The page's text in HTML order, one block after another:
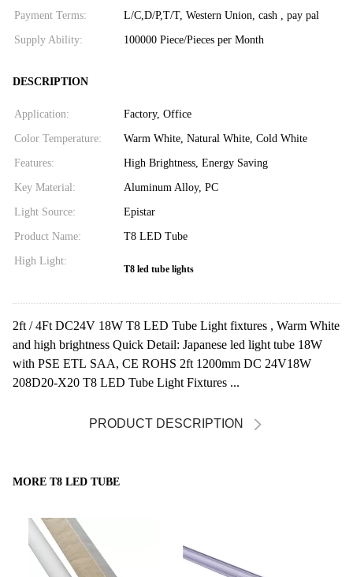
Payment Terms: L/C,D/P,T/T, Western Union, cash , pay pal
Supply Ability: 100000 Piece/Pieces per Month
DESCRIPTION
Application: Factory, Office
Color Temperature: Warm White, Natural White, Cold White
Features: High Brightness, Energy Saving
Key Material: Aluminum Alloy, PC
Light Source: Epistar
Product Name: T8 LED Tube
High Light:
T8 led tube lights
2ft / 4Ft DC24V 18W T8 LED Tube Light fixtures , Warm White
and high brightness Quick Detail: Japanese led light tube 18W
with PSE ETL SAA, CE ROHS 2ft 1200mm DC 24V18W
208D20-X20 T8 LED Tube Light Fixtures ...
PRODUCT DESCRIPTION
MORE T8 LED TUBE